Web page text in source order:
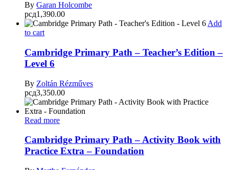
By Garan Holcombe
рсд1,390.00
Add
to cart
Cambridge Primary Path – Teacher’s Edition –
Level 6
By Zoltán Rézműves
рсд3,350.00
Read more
Cambridge Primary Path – Activity Book with
Practice Extra – Foundation